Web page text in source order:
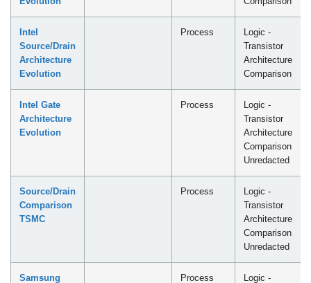
Intel
Source/Drain
Architecture
Evolution
Process
Logic -
Transistor
Architecture
Comparison
Intel Gate
Architecture
Evolution
Process
Logic -
Transistor
Architecture
Comparison
Unredacted
Source/Drain
Comparison
TSMC
Process
Logic -
Transistor
Architecture
Comparison
Unredacted
Samsung Process Logic -